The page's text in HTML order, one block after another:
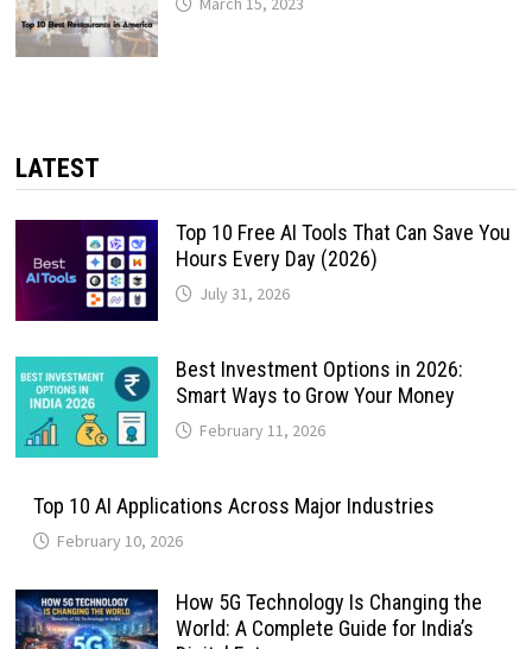
LATEST
Top 10 Free AI Tools That Can Save You
Hours Every Day (2026)
July 31, 2026
Best Investment Options in 2026:
Smart Ways to Grow Your Money
February 11, 2026
Top 10 AI Applications Across Major Industries
February 10, 2026
How 5G Technology Is Changing the
World: A Complete Guide for India’s